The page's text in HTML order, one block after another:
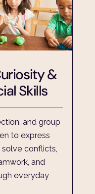
&
Skills
and group
to express
solve conflicts,
and
everyday